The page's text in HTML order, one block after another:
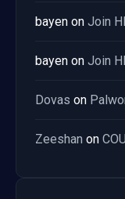
bayen on Join
bayen on Join
Dovas on
Zeeshan on